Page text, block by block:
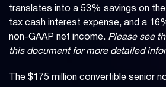
translates into a 53% savings on
tax cash interest expense, and a
non-GAAP net income. Please see
this document for more detailed
The $175 million convertible senior